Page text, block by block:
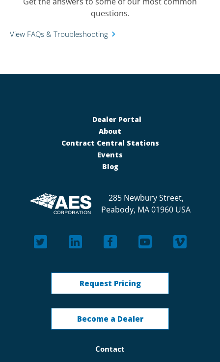
questions.
View FAQs & Troubleshooting
Dealer Portal
About
Contract Central Stations
Events
Blog
285 Newbury Street,
Peabody, MA 01960 USA
Request Pricing
Become a Dealer
Contact